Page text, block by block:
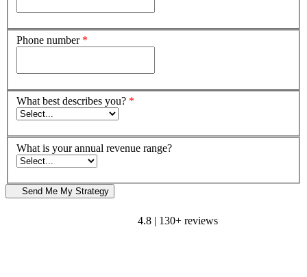
Phone number *
What best describes you? *
What is your annual revenue range?
Send Me My Strategy
4.8 | 130+ reviews